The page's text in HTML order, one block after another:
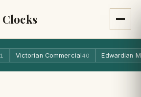
Victorian Commercial40 Edwardian